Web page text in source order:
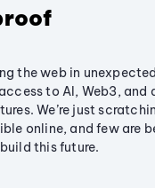
the web in
to AI, Web3, and
We’re just
online, and few are
this future.